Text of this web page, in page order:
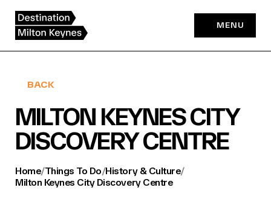
content
MENU
BACK
MILTON KEYNES CITY
DISCOVERY CENTRE
Home/Things To Do/History & Culture/
Milton Keynes City Discovery Centre